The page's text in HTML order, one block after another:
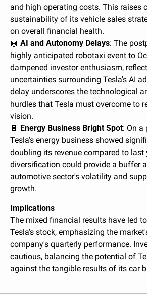
and high operating costs. This raises
sustainability of its vehicle sales
on overall financial health.
🤖 AI and Autonomy Delays: The
highly anticipated robotaxi event to
dampened investor enthusiasm,
uncertainties surrounding Tesla's AI
delay underscores the technological
hurdles that Tesla must overcome to
vision.
🔋 Energy Business Bright Spot: On a
Tesla's energy business showed
doubling its revenue compared to last
diversification could provide a buffer
automotive sector's volatility and
growth.
Implications
The mixed financial results have led
Tesla's stock, emphasizing the
company's quarterly performance.
cautious, balancing the potential of
against the tangible results of its car